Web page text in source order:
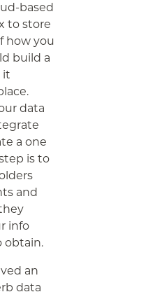
based
to store
how you
build a
it
data
a one
is to
and
info
obtain.
an
data